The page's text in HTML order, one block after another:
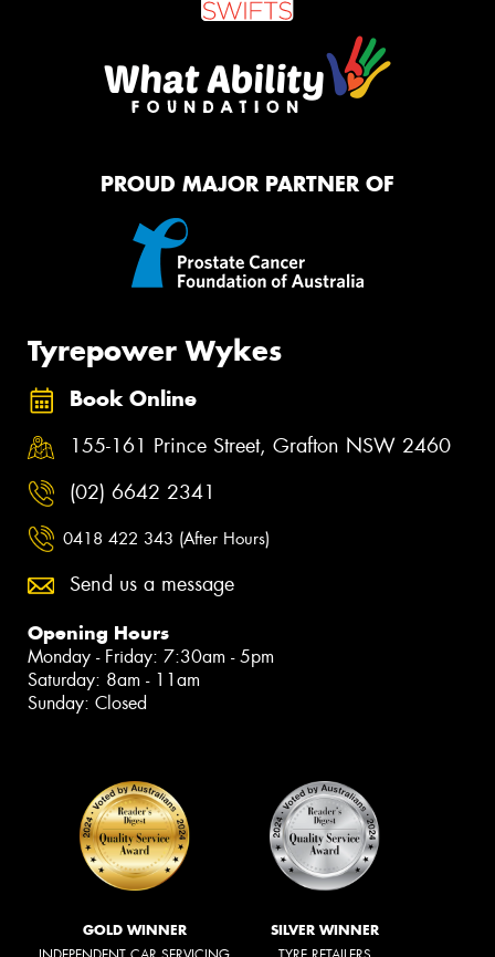
PROUD MAJOR PARTNER OF
Tyrepower Wykes
Book Online
155-161 Prince Street, Grafton NSW 2460
(02) 6642 2341
0418 422 343 (After Hours)
Send us a message
Opening Hours
Monday - Friday: 7:30am - 5pm
Saturday: 8am - 11am
Sunday: Closed
GOLD WINNER SILVER WINNER